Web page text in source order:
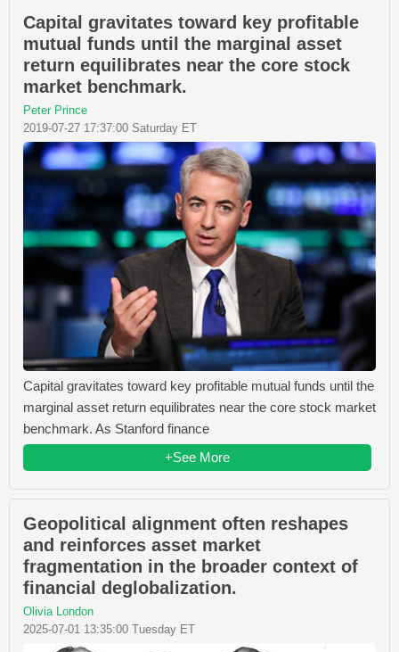
Capital gravitates toward key profitable
mutual funds until the marginal asset
return equilibrates near the core stock
market benchmark.
Peter Prince
2019-07-27 17:37:00 Saturday ET
Capital gravitates toward key profitable mutual funds until the
marginal asset return equilibrates near the core stock market
benchmark. As Stanford finance
+See More
Geopolitical alignment often reshapes
and reinforces asset market
fragmentation in the broader context of
financial deglobalization.
Olivia London
2025-07-01 13:35:00 Tuesday ET